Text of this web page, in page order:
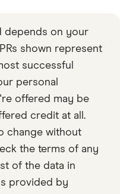
depends on your
shown represent
successful
personal
offered may be
credit at all.
change without
the terms of any
of the data in
provided by